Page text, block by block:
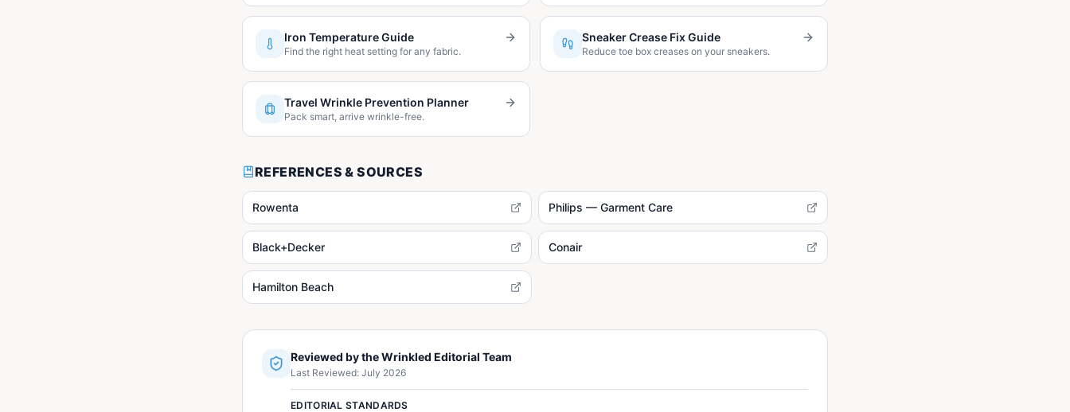
Iron Temperature Guide
Find the right heat setting for any fabric.
Sneaker Crease Fix Guide
Reduce toe box creases on your sneakers.
Travel Wrinkle Prevention Planner
Pack smart, arrive wrinkle-free.
REFERENCES & SOURCES
Rowenta Philips — Garment Care
Black+Decker Conair
Hamilton Beach
Reviewed by the Wrinkled Editorial Team
Last Reviewed: July 2026
EDITORIAL STANDARDS